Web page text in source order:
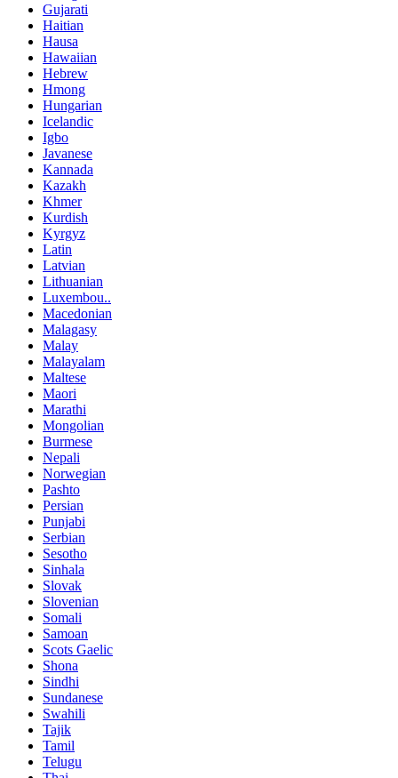
Gujarati
Haitian
Hausa
Hawaiian
Hebrew
Hmong
Hungarian
Icelandic
Igbo
Javanese
Kannada
Kazakh
Khmer
Kurdish
Kyrgyz
Latin
Latvian
Lithuanian
Luxembou..
Macedonian
Malagasy
Malay
Malayalam
Maltese
Maori
Marathi
Mongolian
Burmese
Nepali
Norwegian
Pashto
Persian
Punjabi
Serbian
Sesotho
Sinhala
Slovak
Slovenian
Somali
Samoan
Scots Gaelic
Shona
Sindhi
Sundanese
Swahili
Tajik
Tamil
Telugu